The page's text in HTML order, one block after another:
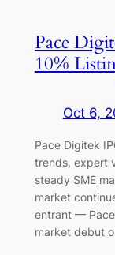
Pace
10%
Oct 6,
Pace Digitek
trends, expert
steady SME
market
entrant —
market debut